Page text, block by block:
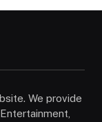
We provide